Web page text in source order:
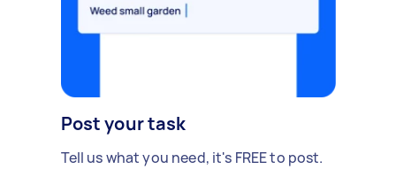
Post your task
Tell us what you need, it's FREE to post.